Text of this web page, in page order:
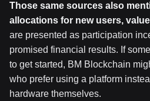
Those same sources also
allocations for new users,
are presented as participation
promised financial results. If
to get started, BM Blockchain
who prefer using a platform
hardware themselves.